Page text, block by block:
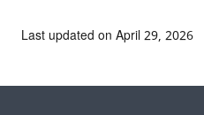
Last updated on April 29, 2026